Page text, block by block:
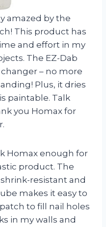
amazed by the
This product has
and effort in my
The EZ-Dab
– no more
Plus, it dries
paintable. Talk
you Homax for
Homax enough for
product. The
resistant and
makes it easy to
to fill nail holes
in my walls and